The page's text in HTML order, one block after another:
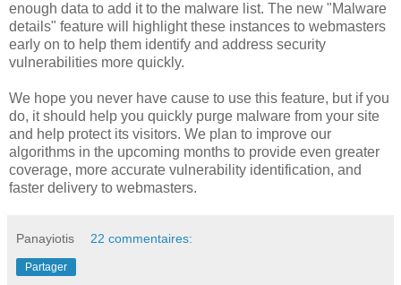
enough data to add it to the malware list. The new "Malware
details" feature will highlight these instances to webmasters
early on to help them identify and address security
vulnerabilities more quickly.
We hope you never have cause to use this feature, but if you
do, it should help you quickly purge malware from your site
and help protect its visitors. We plan to improve our
algorithms in the upcoming months to provide even greater
coverage, more accurate vulnerability identification, and
faster delivery to webmasters.
Panayiotis 22 commentaires:
Partager